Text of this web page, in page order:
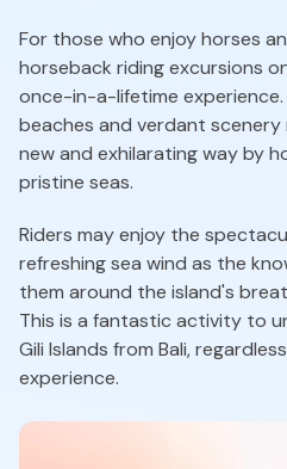
For those who enjoy horses
horseback riding excursions
once-in-a-lifetime
beaches and verdant scenery
new and exhilarating way by
pristine seas.
Riders may enjoy the
refreshing sea wind as the
them around the island's
This is a fantastic activity to
Gili Islands from Bali,
experience.